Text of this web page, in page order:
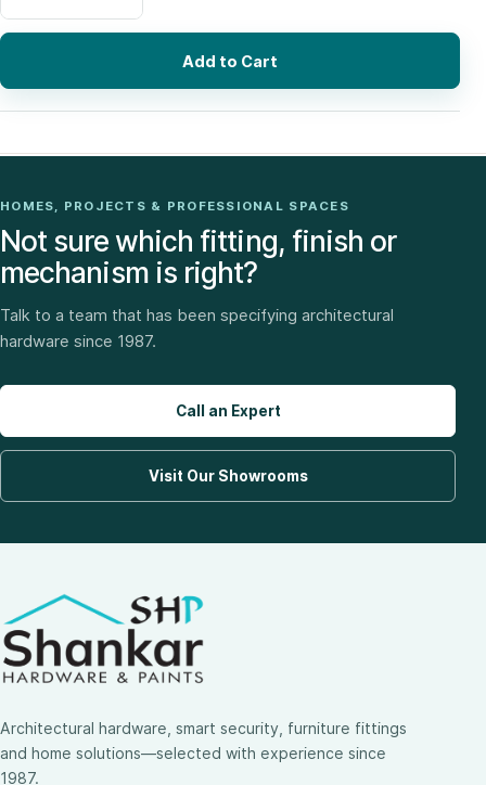
Add to Cart
HOMES, PROJECTS & PROFESSIONAL SPACES
Not sure which fitting, finish or
mechanism is right?
Talk to a team that has been specifying architectural
hardware since 1987.
Call an Expert
Visit Our Showrooms
Architectural hardware, smart security, furniture fittings
and home solutions—selected with experience since
1987.